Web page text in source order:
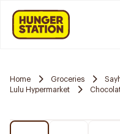
Home Groceries
Lulu Hypermarket